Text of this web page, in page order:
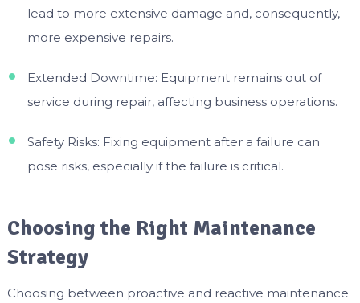
lead to more extensive damage and, consequently,
more expensive repairs.
Extended Downtime: Equipment remains out of
service during repair, affecting business operations.
Safety Risks: Fixing equipment after a failure can
pose risks, especially if the failure is critical.
Choosing the Right Maintenance
Strategy
Choosing between proactive and reactive maintenance